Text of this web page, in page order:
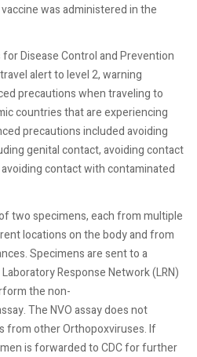
was administered in the
Disease Control and Prevention
alert to level 2, warning
precautions when traveling to
countries that are experiencing
precautions included avoiding
genital contact, avoiding contact
contact with contaminated
two specimens, each from multiple
locations on the body and from
Specimens are sent to a
Response Network (LRN)
the non-
The NVO assay does not
from other Orthopoxviruses. If
is forwarded to CDC for further